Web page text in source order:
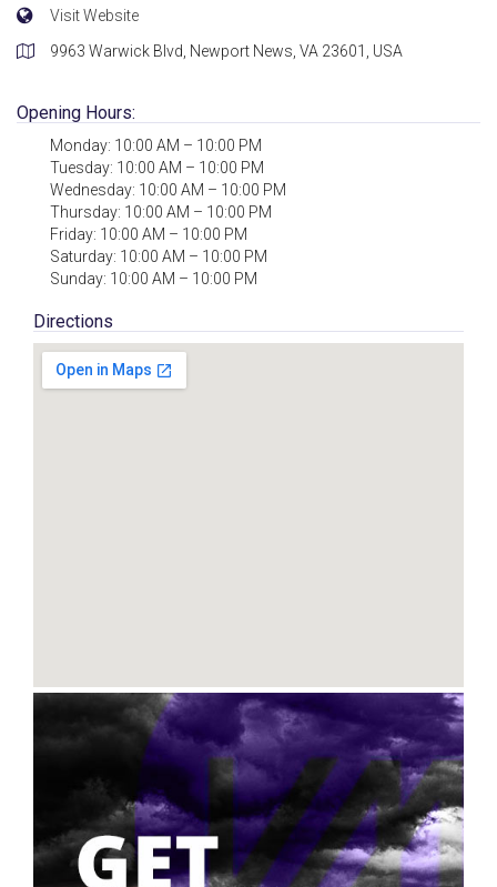
Visit Website
9963 Warwick Blvd, Newport News, VA 23601, USA
Opening Hours:
Monday: 10:00 AM – 10:00 PM
Tuesday: 10:00 AM – 10:00 PM
Wednesday: 10:00 AM – 10:00 PM
Thursday: 10:00 AM – 10:00 PM
Friday: 10:00 AM – 10:00 PM
Saturday: 10:00 AM – 10:00 PM
Sunday: 10:00 AM – 10:00 PM
Directions